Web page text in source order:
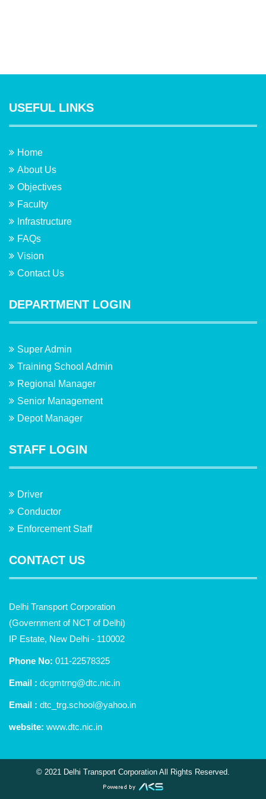
USEFUL LINKS
Home
About Us
Objectives
Faculty
Infrastructure
FAQs
Vision
Contact Us
DEPARTMENT LOGIN
Super Admin
Training School Admin
Regional Manager
Senior Management
Depot Manager
STAFF LOGIN
Driver
Conductor
Enforcement Staff
CONTACT US
Delhi Transport Corporation
(Government of NCT of Delhi)
IP Estate, New Delhi - 110002
Phone No: 011-22578325
Email : dcgmtrng@dtc.nic.in
Email : dtc_trg.school@yahoo.in
website: www.dtc.nic.in
© 2021 Delhi Transport Corporation All Rights Reserved.